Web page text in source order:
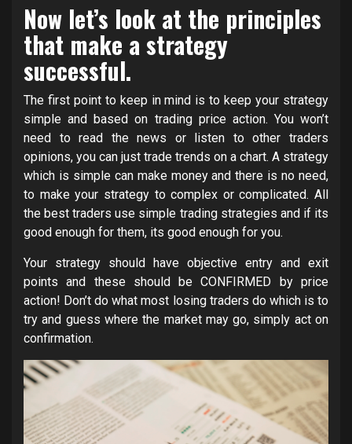
Now let’s look at the principles
that make a strategy
successful.
The first point to keep in mind is to keep your strategy
simple and based on trading price action. You won’t
need to read the news or listen to other traders
opinions, you can just trade trends on a chart. A strategy
which is simple can make money and there is no need,
to make your strategy to complex or complicated. All
the best traders use simple trading strategies and if its
good enough for them, its good enough for you.
Your strategy should have objective entry and exit
points and these should be CONFIRMED by price
action! Don’t do what most losing traders do which is to
try and guess where the market may go, simply act on
confirmation.